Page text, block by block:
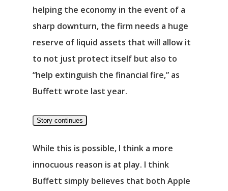
helping the economy in the event of a
sharp downturn, the firm needs a huge
reserve of liquid assets that will allow it
to not just protect itself but also to
“help extinguish the financial fire,” as
Buffett wrote last year.
Story continues
While this is possible, I think a more
innocuous reason is at play. I think
Buffett simply believes that both Apple
Νέα
Επικοινωνία